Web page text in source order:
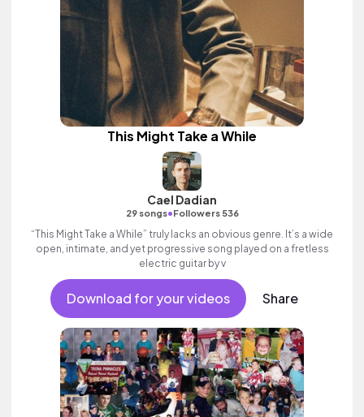
This Might Take a While
Cael Dadian
29 songs•Followers 536
“This Might Take a While” truly lacks an obvious genre. It’s a wide
open, intimate, and yet progressive song played on a fretless
electric guitar by v
Download for your videos Share